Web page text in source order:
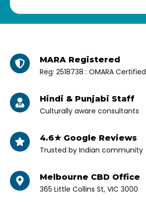
MARA Registered
Reg: 2518738 : OMARA Certified
Hindi & Punjabi Staff
Culturally aware consultants
4.6★ Google Reviews
Trusted by Indian community
Melbourne CBD Office
365 Little Collins St, VIC 3000